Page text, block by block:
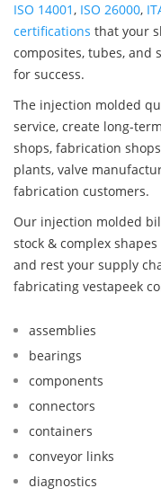
ISO 14001, ISO 26000,
certifications that your
composites, tubes, and
for success.
The injection molded
service, create long-
shops, fabrication
plants, valve
fabrication customers.
Our injection molded
stock & complex
and rest your supply
fabricating vestapeek
assemblies
bearings
components
connectors
containers
conveyor links
diagnostics